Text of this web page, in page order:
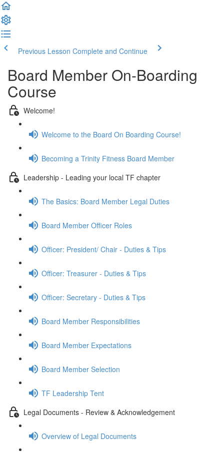
Previous Lesson Complete and Continue
Board Member On-Boarding
Course
Welcome!
Welcome to the Board On Boarding Course!
Becoming a Trinity Fitness Board Member
Leadership - Leading your local TF chapter
The Basics: Board Member Legal Duties
Board Member Officer Roles
Officer: President/ Chair - Duties & Tips
Officer: Treasurer - Duties & Tips
Officer: Secretary - Duties & Tips
Board Member Responsibilities
Board Member Expectations
Board Member Selection
TF Leadership Tent
Legal Documents - Review & Acknowledgement
Overview of Legal Documents